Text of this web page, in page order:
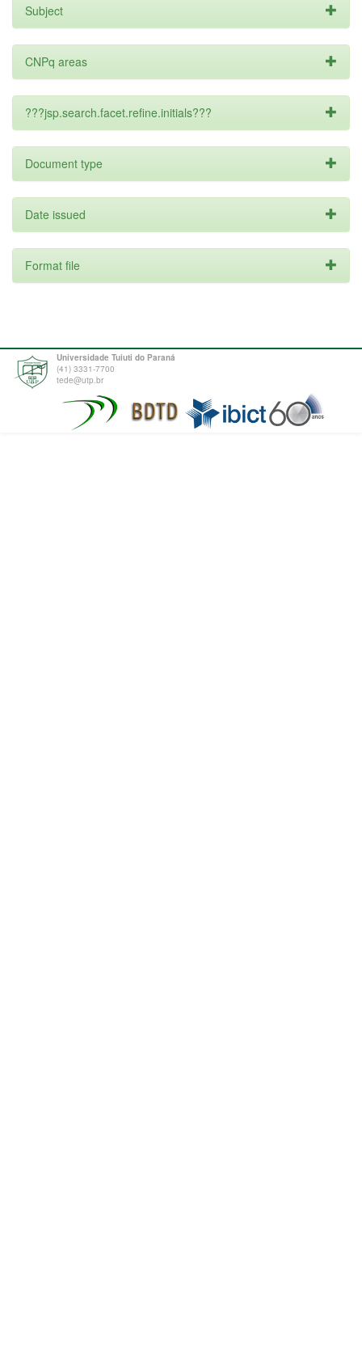
Subject
CNPq areas
???jsp.search.facet.refine.initials???
Document type
Date issued
Format file
Universidade Tuiuti do Paraná
(41) 3331-7700
tede@utp.br